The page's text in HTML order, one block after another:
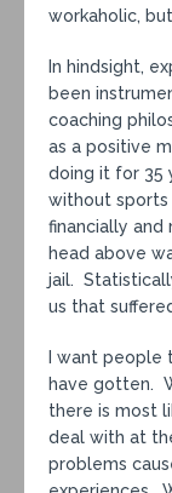
workaholic,
In hindsight,
been
coaching
as a positive
doing it for 35
without
financially and
head above
jail.
us that
I want
have gotten.
there is most
deal with at
problems